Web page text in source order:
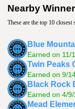
Nearby
These are the top 10
Blue
Earned on 11/
Twin Peaks
Earned on 9/
Black Rock
Earned on 4/
Mead